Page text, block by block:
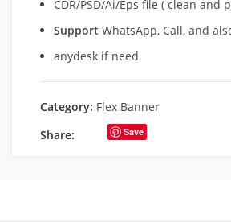
CDR/PSD/Ai/Eps file ( clean and
Support WhatsApp, Call, and
anydesk if need
Category: Flex Banner
Share:
Save